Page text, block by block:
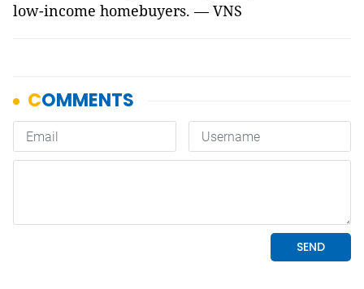
low-income homebuyers. — VNS